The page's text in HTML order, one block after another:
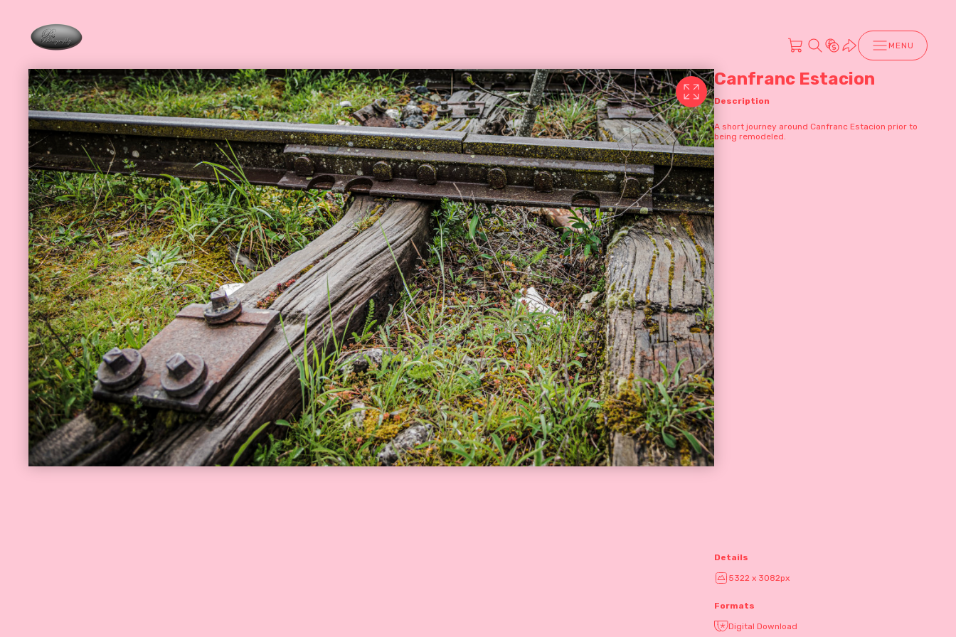
MENU
Canfranc Estacion
Description
A short journey around Canfranc Estacion prior to
being remodeled.
Details
5322 x 3082px
Formats
Digital Download